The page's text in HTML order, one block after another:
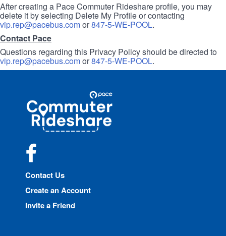
After creating a Pace Commuter Rideshare profile, you may
delete it by selecting Delete My Profile or contacting
vip.rep@pacebus.comor847-5-WE-POOL.
Contact Pace
Questions regarding this Privacy Policy should be directed to
vip.rep@pacebus.comor847-5-WE-POOL.
Commuter
Rideshare
Contact Us
Create an Account
Invite a Friend